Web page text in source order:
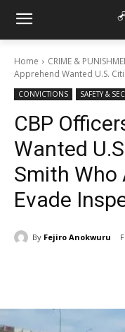
Home CRIME &
Apprehend Wanted U.S.
CONVICTIONS SAFETY &
CBP
Wanted
Smith
Evade
By Fejiro Anokwuru